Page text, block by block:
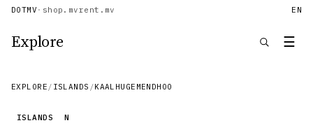
DOTMV · shop.mvrent.mv EN
Explore ☰
EXPLORE / ISLANDS /KAALHUGEMENDHOO
ISLANDS N